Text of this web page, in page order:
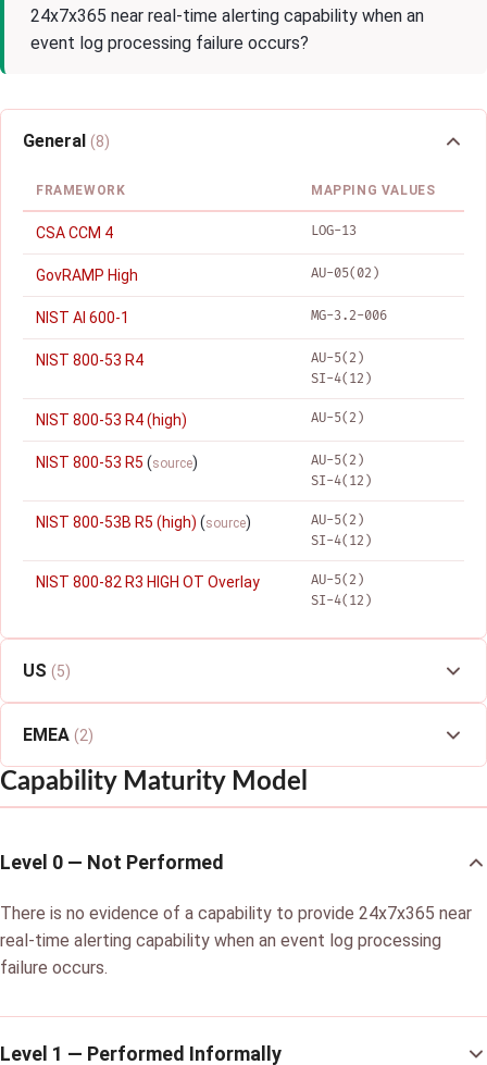
24x7x365 near real-time alerting capability when an
event log processing failure occurs?
General (8)
FRAMEWORK MAPPING VALUES
CSA CCM 4 LOG-13
GovRAMP High AU-05(02)
NIST AI 600-1 MG-3.2-006
NIST 800-53 R4
AU-5(2)
SI-4(12)
NIST 800-53 R4 (high) AU-5(2)
NIST 800-53 R5 (source)
AU-5(2)
SI-4(12)
NIST 800-53B R5 (high) (source)
AU-5(2)
SI-4(12)
NIST 800-82 R3 HIGH OT Overlay
AU-5(2)
SI-4(12)
US (5)
EMEA (2)
Capability Maturity Model
Level 0 — Not Performed
There is no evidence of a capability to provide 24x7x365 near
real-time alerting capability when an event log processing
failure occurs.
Level 1 — Performed Informally